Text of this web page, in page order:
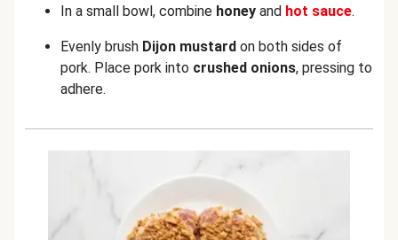
In a small bowl, combine honey and hot sauce.
Evenly brush Dijon mustard on both sides of
pork. Place pork into crushed onions, pressing to
adhere.